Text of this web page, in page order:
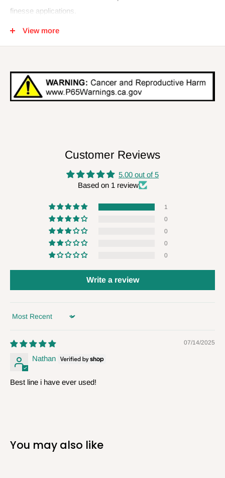
finesse applications.
Smaller Diameters for Faster Sink Rates
View more
Customer Reviews
5.00 out of 5
Based on 1 review
1
0
0
0
0
Write a review
Sort by
07/14/2025
Nathan
Best line i have ever used!
You may also like